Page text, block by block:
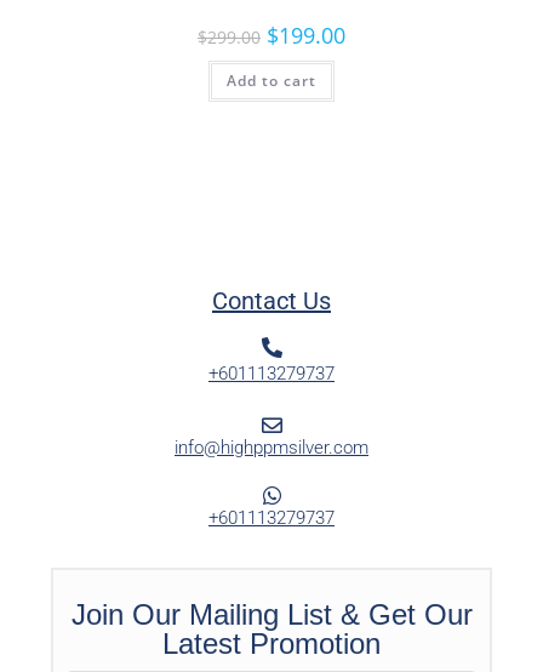
$299.00 $199.00
Add to cart
Contact Us
+601113279737
info@highppmsilver.com
+601113279737
Join Our Mailing List & Get Our
Latest Promotion